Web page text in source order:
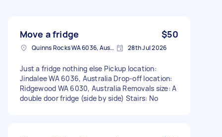
Move a fridge $50
Quinns Rocks WA 6036, Australia 28th Jul 2026
Just a fridge nothing else Pickup location:
Jindalee WA 6036, Australia Drop-off location:
Ridgewood WA 6030, Australia Removals size: A
double door fridge (side by side) Stairs: No